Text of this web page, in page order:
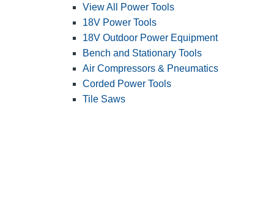
View All Power Tools
18V Power Tools
18V Outdoor Power Equipment
Bench and Stationary Tools
Air Compressors & Pneumatics
Corded Power Tools
Tile Saws